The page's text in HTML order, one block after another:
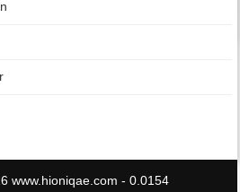
www.hioniqae.com - 0.0154